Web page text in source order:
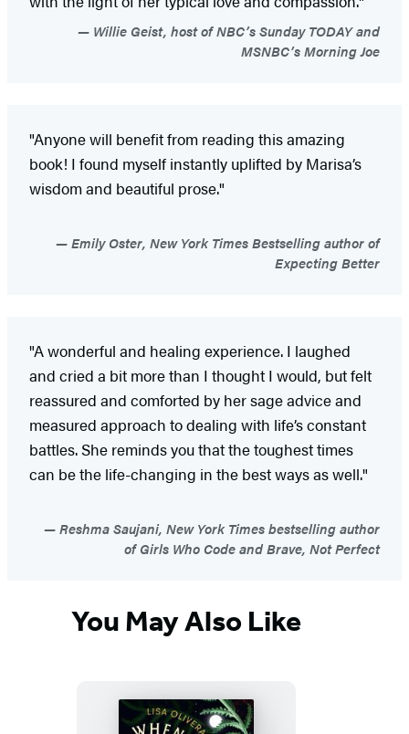
Willie Geist, host of NBC’s Sunday TODAY and
MSNBC’s Morning Joe
"Anyone will benefit from reading this amazing
book! I found myself instantly uplifted by Marisa’s
wisdom and beautiful prose."
Emily Oster, New York Times Bestselling author of
Expecting Better
"A wonderful and healing experience. I laughed
and cried a bit more than I thought I would, but felt
reassured and comforted by her sage advice and
measured approach to dealing with life’s constant
battles. She reminds you that the toughest times
can be the life-changing in the best ways as well."
Reshma Saujani, New York Times bestselling author
of Girls Who Code and Brave, Not Perfect
You May Also Like